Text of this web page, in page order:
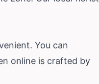
You can
online is crafted by